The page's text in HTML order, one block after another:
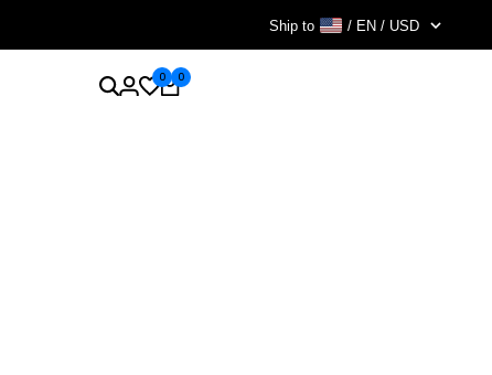
Ship to / EN / USD
0 0